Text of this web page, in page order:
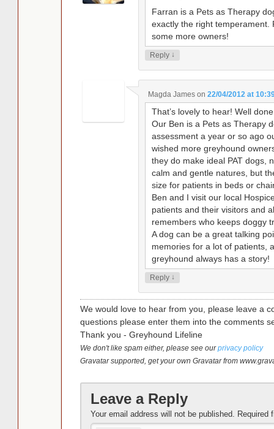
Farran is a Pets as Therapy
exactly the right temperament.
some more owners!
Reply ↓
Magda Jameson 22/04/2012 at
That’s lovely to hear! Well
Our Ben is a Pets as Therapy
assessment a year or so ago
wished more greyhound
they do make ideal PAT dogs,
calm and gentle natures, but
size for patients in beds or
Ben and I visit our local
patients and their visitors and
remembers who keeps doggy
A dog can be a great talking
memories for a lot of patients,
greyhound always has a story!
Reply ↓
We would love to hear from you, please leave a
questions please enter them into the comments
Thank you - Greyhound Lifeline
We don't like spam either, please see ourprivacy policy
Gravatar supported, get your own Gravatar from
Leave a Reply
Your email address will not be published. Required